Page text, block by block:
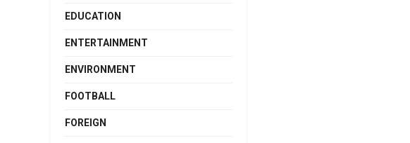
EDUCATION
ENTERTAINMENT
ENVIRONMENT
FOOTBALL
FOREIGN